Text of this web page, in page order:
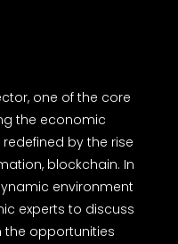
one of the core
the economic
by the rise
blockchain. In
environment
experts to discuss
the opportunities